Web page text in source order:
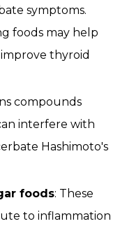
symptoms.
foods may help
thyroid
compounds
interfere with
Hashimoto's
foods: These
to inflammation